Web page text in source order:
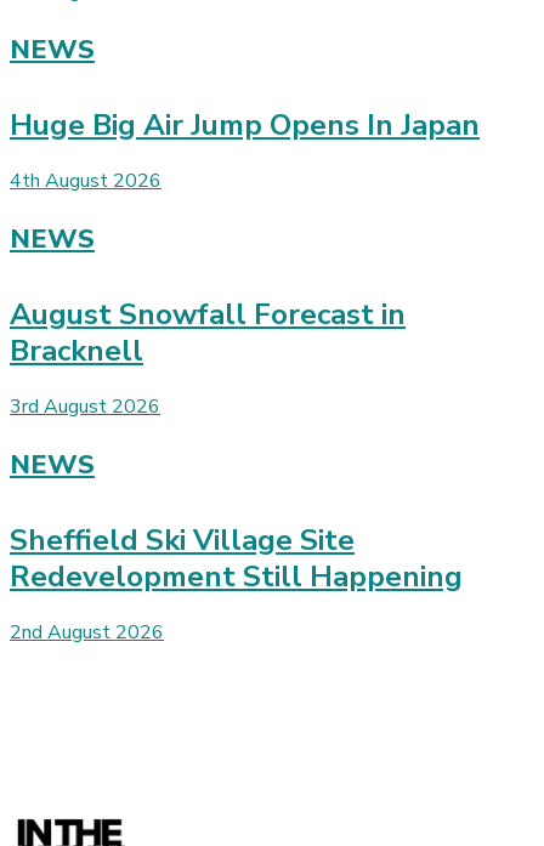
NEWS
Huge Big Air Jump Opens In Japan
4th August 2026
NEWS
August Snowfall Forecast in
Bracknell
3rd August 2026
NEWS
Sheffield Ski Village Site
Redevelopment Still Happening
2nd August 2026